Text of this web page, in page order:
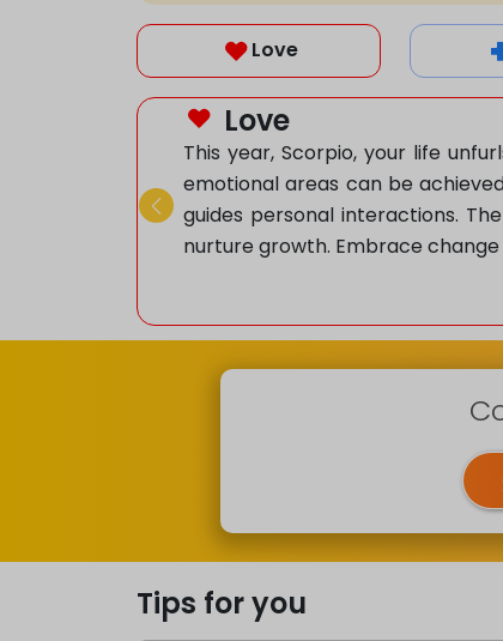
Love
Love
This year, Scorpio, your life
emotional areas can be
guides personal interactions.
nurture growth. Embrace
Previous
Tips for you